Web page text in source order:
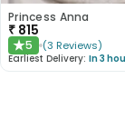
Princess Anna
₹ 815
★5 (3 Reviews)
Earliest Delivery: In 3